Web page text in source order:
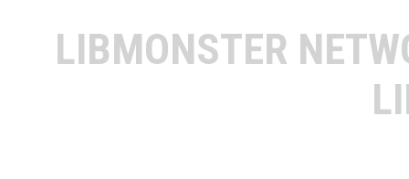
LIBMONSTER